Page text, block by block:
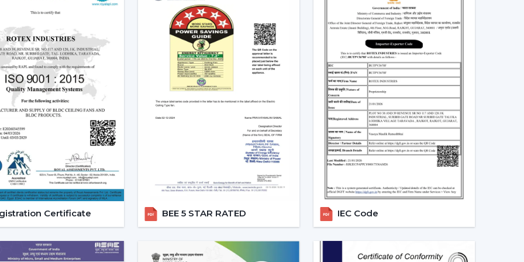
Enhanced User Experience:
Such characteristics as timer, sleep mode, and breeze
mode provide a customized cooling option.
Energy Efficiency:These fans can be used to save unnecessary consumption of
electricity since they have a better control of speed and operation.
Modern Aesthetic Appeal:Those come in line with modern interiors and smart home
designs.
Core Technology Behind Remote Control Ceiling Fans
Understanding how these fans works can also assist you in selecting the model that suits
you.
Infrared (IR) Technology:
The fans that use infrared require a direct view between the
remote and the fan. Although they are more affordable, they are not so extensive, and
this is why they can be used in small rooms.
Radio frequency (RF) Technology:
RF-based fans are more flexible and better in
performance. They do not have to align directly and can solve through walls and
obstacles and thus are perfect in large spaces.
Smart / Wi-Fi Enabled Fans:The most developed models are these, where the
control by smartphones and voice assistants is possible. They go hand in hand with
Certificate BEE 5 STAR RATED IEC Code